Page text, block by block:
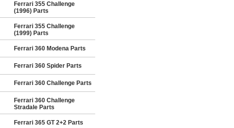
Ferrari 355 Challenge
(1996) Parts
Ferrari 355 Challenge
(1999) Parts
Ferrari 360 Modena Parts
Ferrari 360 Spider Parts
Ferrari 360 Challenge Parts
Ferrari 360 Challenge
Stradale Parts
Ferrari 365 GT 2+2 Parts